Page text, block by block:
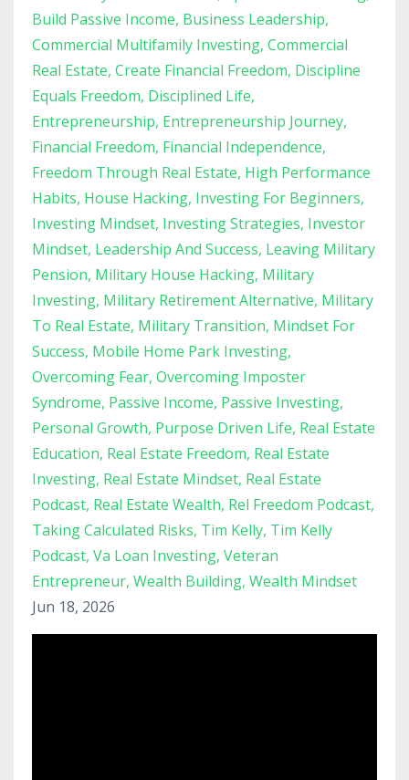
Build Passive Income Business Leadership
Commercial Multifamily Investing Commercial
Real Estate Create Financial Freedom Discipline
Equals Freedom Disciplined Life
Entrepreneurship Entrepreneurship Journey
Financial Freedom Financial Independence
Freedom Through Real Estate High Performance
Habits House Hacking Investing For Beginners
Investing Mindset Investing Strategies Investor
Mindset Leadership And Success Leaving Military
Pension Military House Hacking Military
Investing Military Retirement Alternative Military
To Real Estate Military Transition Mindset For
Success Mobile Home Park Investing
Overcoming Fear Overcoming Imposter
Syndrome Passive Income Passive Investing
Personal Growth Purpose Driven Life Real Estate
Education Real Estate Freedom Real Estate
Investing Real Estate Mindset Real Estate
Podcast Real Estate Wealth Rel Freedom Podcast
Taking Calculated Risks Tim Kelly Tim Kelly
Podcast Va Loan Investing Veteran
Entrepreneur Wealth Building Wealth Mindset
Jun 18, 2026